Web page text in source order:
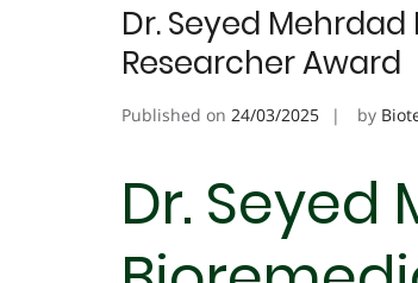
Dr. Seyed
Researcher Award
Published on 24/03/2025 by
Dr. Seyed